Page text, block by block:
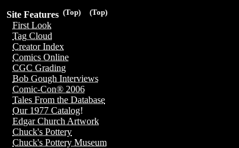
(Top)
(Top)
Site Features
First Look
Tag Cloud
Creator Index
Comics Online
CGC Grading
Bob Gough Interviews
Comic-Con® 2006
Tales From the Database
Our 1977 Catalog!
Edgar Church Artwork
Chuck's Pottery
Chuck's Pottery Museum